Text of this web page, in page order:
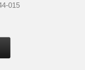
015